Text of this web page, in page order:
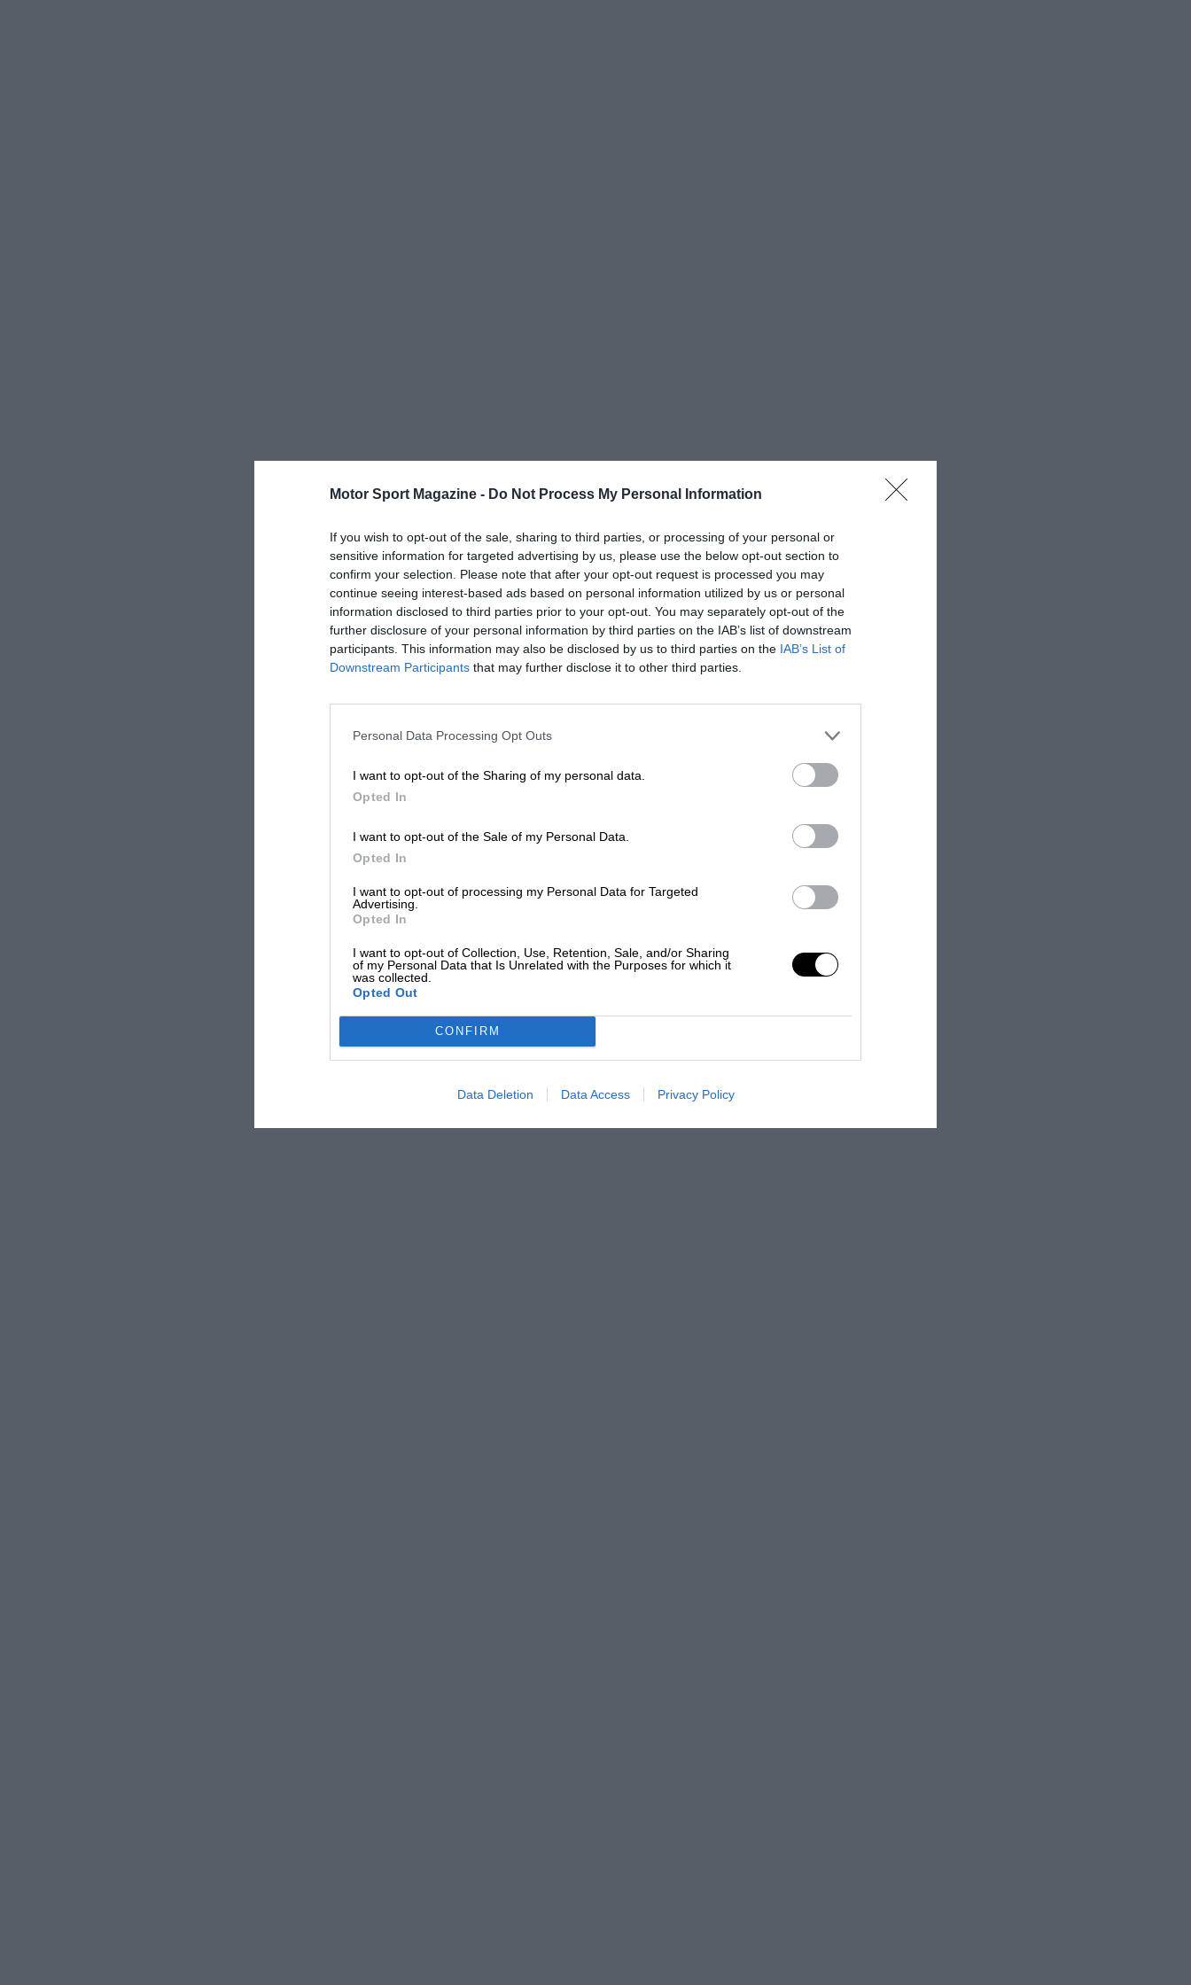
Motor Sport Magazine - Do Not Process My Personal Information
If you wish to opt-out of the sale, sharing to third parties, or processing of your personal or
sensitive information for targeted advertising by us, please use the below opt-out section to
confirm your selection. Please note that after your opt-out request is processed you may
continue seeing interest-based ads based on personal information utilized by us or personal
information disclosed to third parties prior to your opt-out. You may separately opt-out of the
further disclosure of your personal information by third parties on the IAB’s list of downstream
participants. This information may also be disclosed by us to third parties on the IAB’s List of
Downstream Participants that may further disclose it to other third parties.
Personal Data Processing Opt Outs
I want to opt-out of the Sharing of my personal data.
Opted In
I want to opt-out of the Sale of my Personal Data.
Opted In
I want to opt-out of processing my Personal Data for Targeted
Advertising.
Opted In
I want to opt-out of Collection, Use, Retention, Sale, and/or Sharing
of my Personal Data that Is Unrelated with the Purposes for which it
was collected.
Opted Out
CONFIRM
Data Deletion Data Access Privacy Policy